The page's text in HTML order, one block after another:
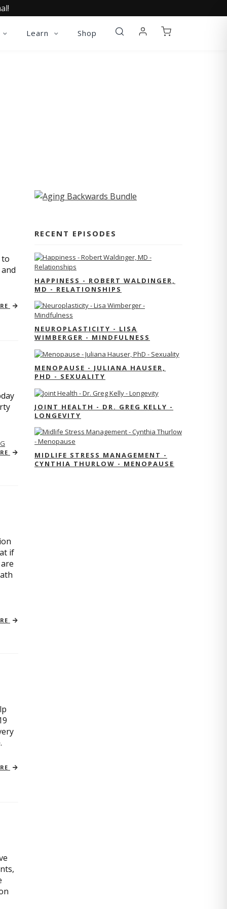
Learn Shop
to
if
RECENT EPISODES
HAPPINESS - ROBERT WALDINGER,
MD - RELATIONSHIPS
NEUROPLASTICITY - LISA
WIMBERGER - MINDFULNESS
MENOPAUSE - JULIANA HAUSER,
PHD - SEXUALITY
JOINT HEALTH - DR. GREG KELLY -
LONGEVITY
MIDLIFE STRESS MANAGEMENT -
CYNTHIA THURLOW - MENOPAUSE